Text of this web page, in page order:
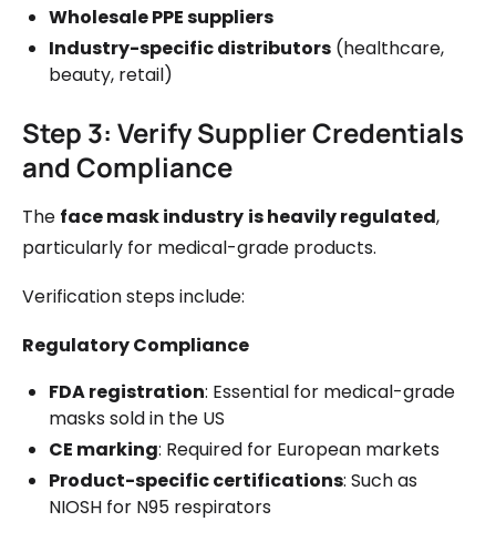
Wholesale PPE suppliers
Industry-specific distributors (healthcare,
beauty, retail)
Step 3: Verify Supplier Credentials
and Compliance
The face mask industry is heavily regulated,
particularly for medical-grade products.
Verification steps include:
Regulatory Compliance
FDA registration: Essential for medical-grade
masks sold in the US
CE marking: Required for European markets
Product-specific certifications: Such as
NIOSH for N95 respirators